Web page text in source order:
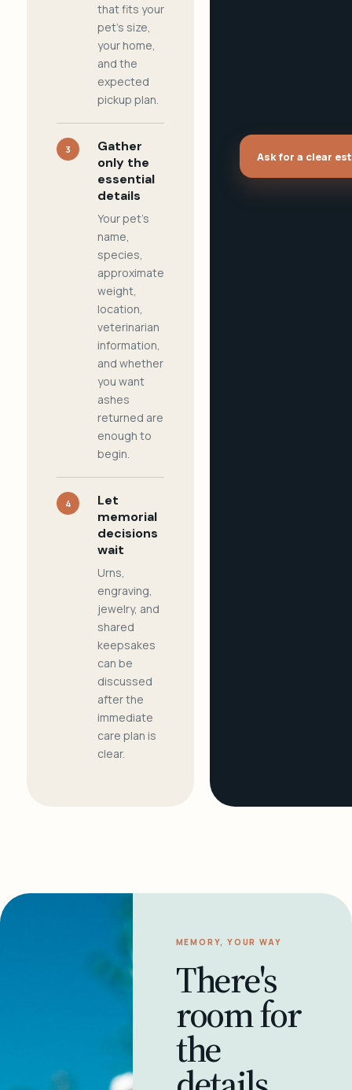
that fits your
pet's size,
your home,
and the
expected
pickup plan.
3
Gather
only the
essential
details
Your pet's
name,
species,
approximate
weight,
location,
veterinarian
information,
and whether
you want
ashes
returned are
enough to
begin.
4
Let
memorial
decisions
wait
Urns,
engraving,
jewelry, and
shared
keepsakes
can be
discussed
after the
immediate
care plan is
clear.
Ask for a clear
MEMORY, YOUR WAY
There's
room for
the